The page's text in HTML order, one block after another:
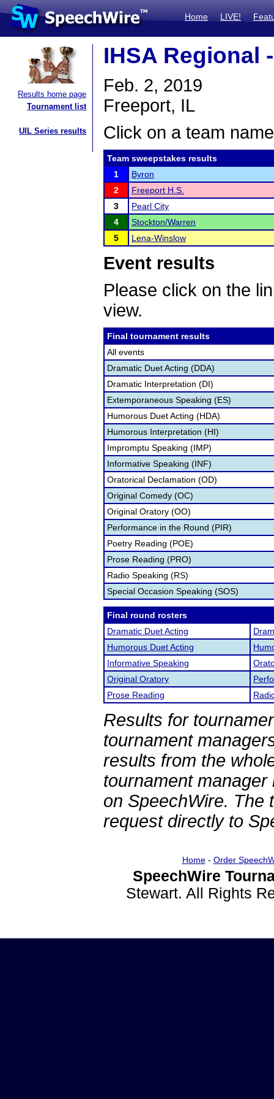
Home LIVE!
Results home page
Tournament list
UIL Series results
IHSA Regional
Feb. 2, 2019
Freeport, IL
Click on a team
Team sweepstakes results
1
Byron
2
Freeport H.S.
3
Pearl City
4
Stockton/Warren
5
Lena-Winslow
Event results
Please click on the
view.
Final tournament results
All events
Dramatic Duet Acting (DDA)
Dramatic Interpretation (DI)
Extemporaneous Speaking (ES)
Humorous Duet Acting (HDA)
Humorous Interpretation (HI)
Impromptu Speaking (IMP)
Informative Speaking (INF)
Oratorical Declamation (OD)
Original Comedy (OC)
Original Oratory (OO)
Performance in the Round (PIR)
Poetry Reading (POE)
Prose Reading (PRO)
Radio Speaking (RS)
Special Occasion Speaking (SOS)
Final round rosters
Dramatic Duet Acting
Humorous Duet Acting
Informative Speaking
Original Oratory
Prose Reading
Results for
tournament
results from the
tournament
on SpeechWire. The
request directly to
Home- Order
SpeechWire
Stewart. All Rights